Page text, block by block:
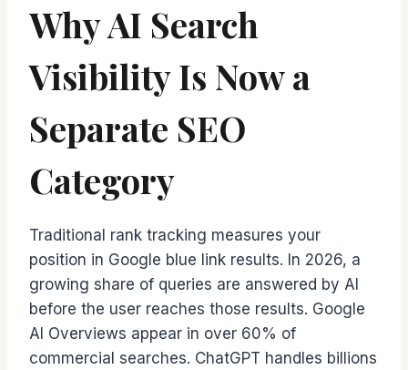
Why AI Search
Visibility Is Now a
Separate SEO
Category
Traditional rank tracking measures your
position in Google blue link results. In 2026, a
growing share of queries are answered by AI
before the user reaches those results. Google
AI Overviews appear in over 60% of
commercial searches. ChatGPT handles billions